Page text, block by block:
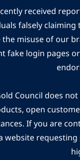
received
falsely claiming
the misuse of our
fake login pages
Council does
open
If you are
website